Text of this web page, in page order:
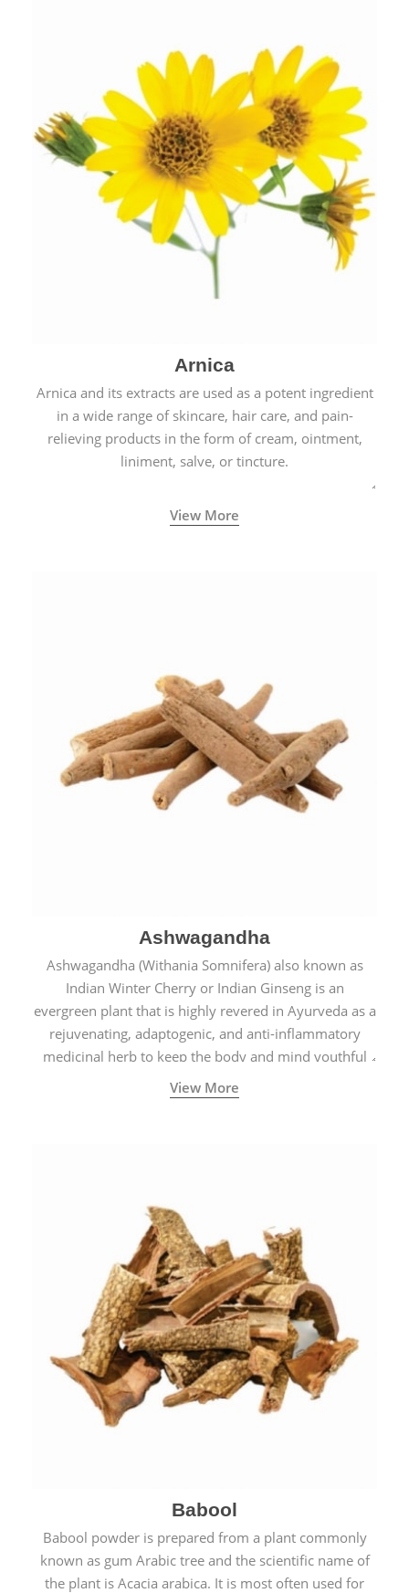
Arnica
Arnica and its extracts are used as a potent ingredient
in a wide range of skincare, hair care, and pain-
relieving products in the form of cream, ointment,
liniment, salve, or tincture.
View More
Ashwagandha
Ashwagandha (Withania Somnifera) also known as
Indian Winter Cherry or Indian Ginseng is an
evergreen plant that is highly revered in Ayurveda as a
rejuvenating, adaptogenic, and anti-inflammatory
medicinal herb to keep the body and mind youthful
with increased levels of vitality, immunity, and
concentration.
View More
Babool
Babool powder is prepared from a plant commonly
known as gum Arabic tree and the scientific name of
the plant is Acacia arabica. It is most often used for